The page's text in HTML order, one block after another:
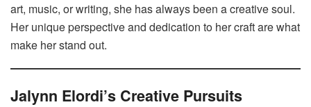
art, music, or writing, she has always been a creative soul.
Her unique perspective and dedication to her craft are what
make her stand out.
Jalynn Elordi’s Creative Pursuits